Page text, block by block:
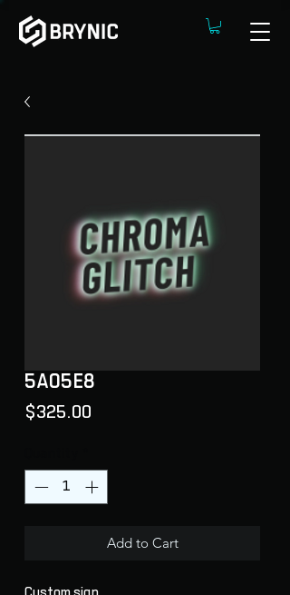
5A05E8
$325.00
Add to Cart